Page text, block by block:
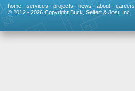
home · services · projects · news· about · careers
© 2012 - 2026 Copyright Buck, Seifert & Jost, Inc.